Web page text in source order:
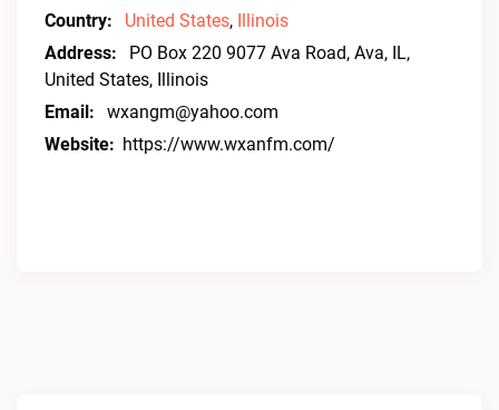
Country:
United States, Illinois
Address:
PO Box 220 9077 Ava Road, Ava, IL,
United States, Illinois
Email:
wxangm@yahoo.com
Website: https://www.wxanfm.com/